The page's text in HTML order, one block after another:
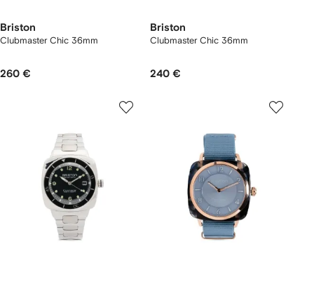
Briston
Clubmaster Chic 36mm
260 €
Briston
Clubmaster Chic 36mm
240 €